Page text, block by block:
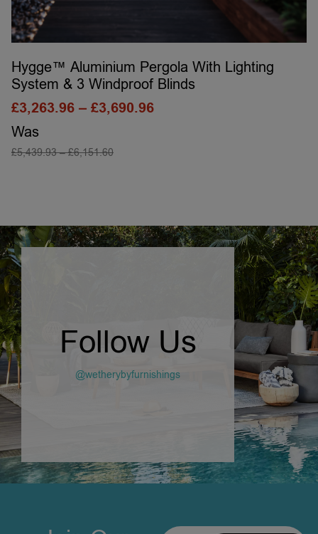
Hygge™ Aluminium Pergola With Lighting
System & 3 Windproof Blinds
Was
£5,439.93 – £6,151.60
£3,263.96 – £3,690.96
Follow Us
@wetherybyfurnishings